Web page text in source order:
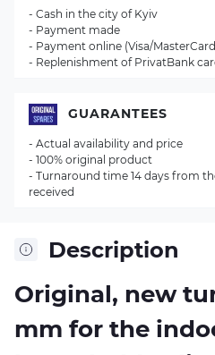
Description
Original, new
mm for the
- Cash in the city of Kyiv
- Payment made
- Payment online (Visa/
- Replenishment of PrivatBank
GUARANTEES
- Actual availability and price
- 100% original product
- Turnaround time 14 days from
received